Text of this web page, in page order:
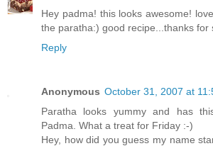
Hey padma! this looks awesome!
the paratha:) good recipe...thanks for
Reply
Anonymous October 31, 2007 at
Paratha looks yummy and has
Padma. What a treat for Friday :-)
Hey, how did you guess my name